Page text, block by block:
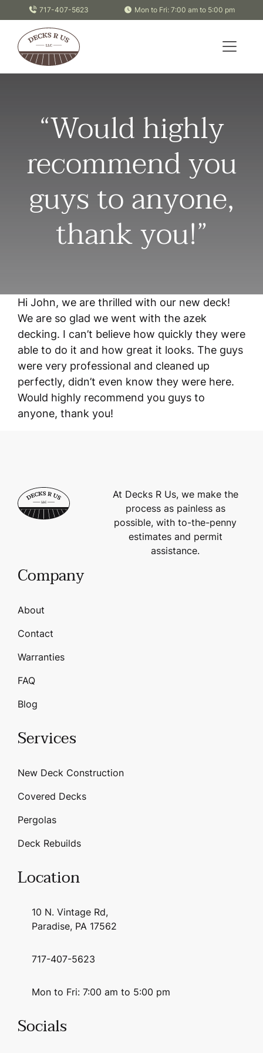
Skip to content
717-407-5623 Mon to Fri: 7:00 am to 5:00 pm
“Would highly
recommend you
guys to anyone,
thank you!”
Hi John, we are thrilled with our new deck!
We are so glad we went with the azek
decking. I can’t believe how quickly they were
able to do it and how great it looks. The guys
were very professional and cleaned up
perfectly, didn’t even know they were here.
Would highly recommend you guys to
anyone, thank you!
At Decks R Us, we make the
process as painless as
possible, with to-the-penny
estimates and permit
assistance.
Company
About
Contact
Warranties
FAQ
Blog
Services
New Deck Construction
Covered Decks
Pergolas
Deck Rebuilds
Location
10 N. Vintage Rd,
Paradise, PA 17562
717-407-5623
Mon to Fri: 7:00 am to 5:00 pm
Socials